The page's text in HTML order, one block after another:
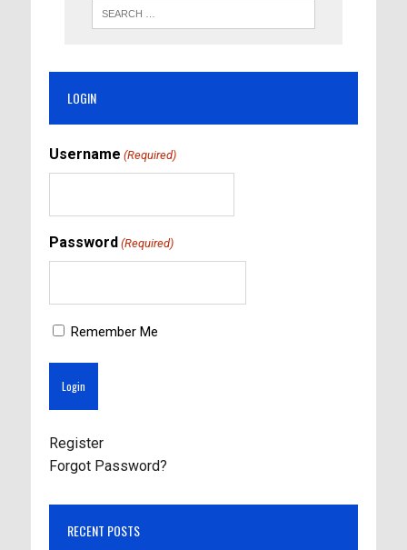
LOGIN
Username (Required)
Password (Required)
Remember Me
Register
Forgot Password?
RECENT POSTS